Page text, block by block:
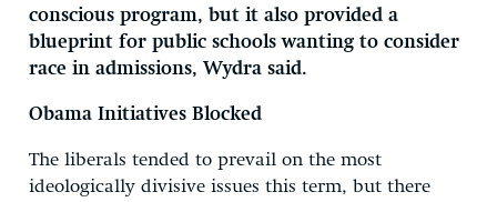
conscious program, but it also provided a
blueprint for public schools wanting to consider
race in admissions, Wydra said.
Obama Initiatives Blocked
The liberals tended to prevail on the most
ideologically divisive issues this term, but there